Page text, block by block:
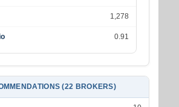
1,278
0.91
(22 BROKERS)